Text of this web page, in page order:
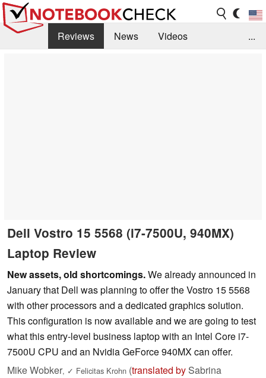
Reviews News
Videos
...
Dell Vostro 15 5568 (i7-7500U, 940MX)
Laptop Review
New assets, old shortcomings.We already announced in
January that Dell was planning to offer the Vostro 15 5568
with other processors and a dedicated graphics solution.
This configuration is now available and we are going to test
what this entry-level business laptop with an Intel Core i7-
7500U CPU and an Nvidia GeForce 940MX can offer.
Mike Wobker, ✓ Felicitas Krohn (translated by Sabrina